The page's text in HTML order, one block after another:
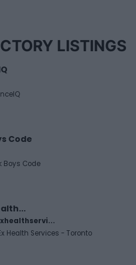
LISTINGS
Code
Boys Code
Health Services - Toronto